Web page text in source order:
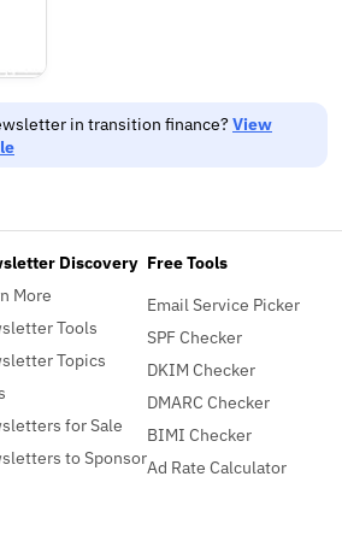
in transition finance?View
Discovery
More
Tools
Topics
for Sale
to Sponsor
Free Tools
Email Service Picker
SPF Checker
DKIM Checker
DMARC Checker
BIMI Checker
Ad Rate Calculator